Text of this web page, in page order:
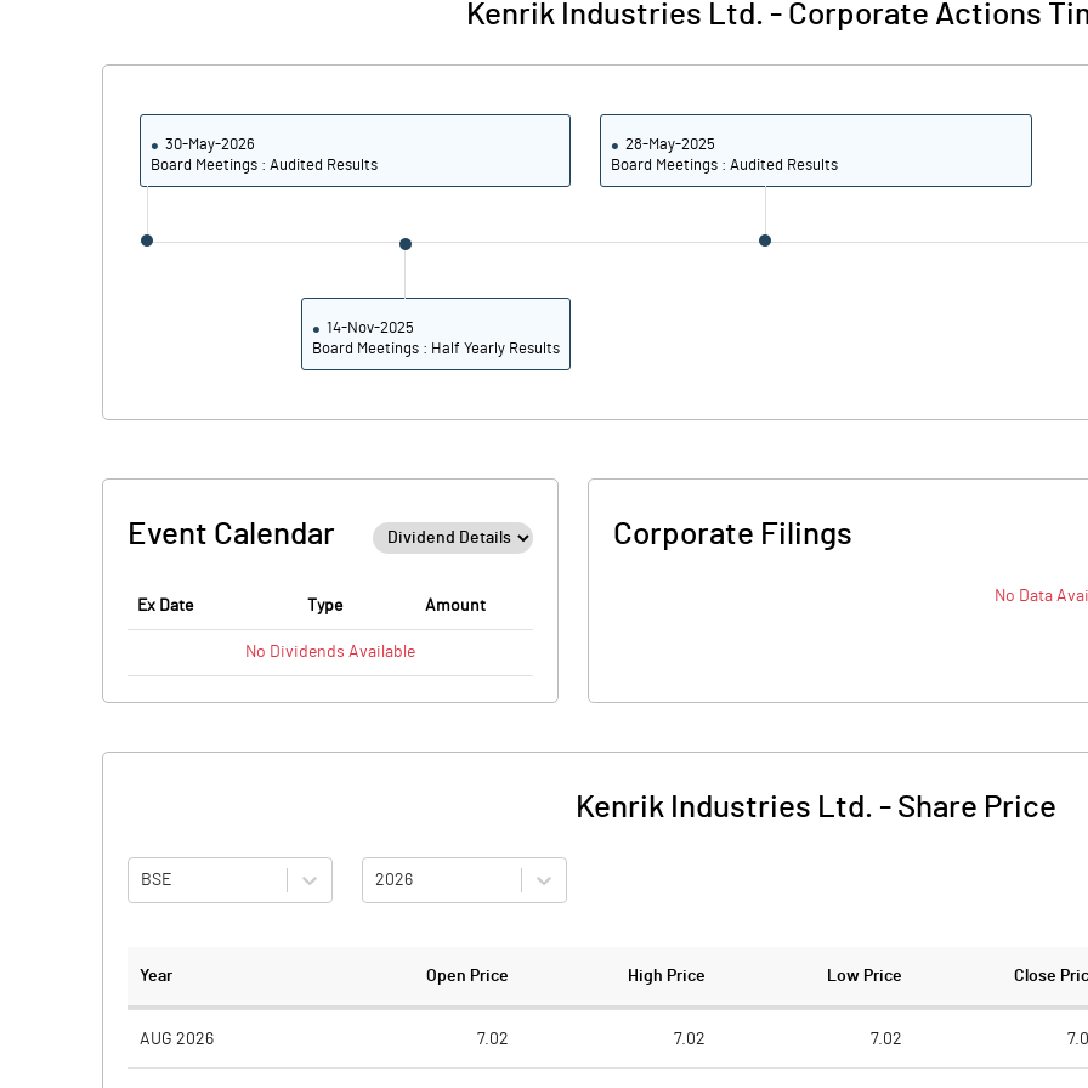
Kenrik Industries Ltd. - Corporate Actions
30-May-2026
Board Meetings : Audited Results
28-May-2025
Board Meetings : Audited Results
14-Nov-2025
Board Meetings : Half Yearly Results
Event Calendar
Ex Date Type Amount
No Dividends Available
Corporate Filings
No Data
Kenrik Industries Ltd. - Share Price
BSE 2026
Year Open Price High Price Low Price Close
AUG 2026 7.02 7.02 7.02